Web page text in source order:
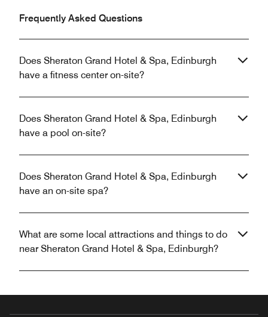
Frequently Asked Questions
Does Sheraton Grand Hotel & Spa, Edinburgh
have a fitness center on-site?
Does Sheraton Grand Hotel & Spa, Edinburgh
have a pool on-site?
Does Sheraton Grand Hotel & Spa, Edinburgh
have an on-site spa?
What are some local attractions and things to do
near Sheraton Grand Hotel & Spa, Edinburgh?